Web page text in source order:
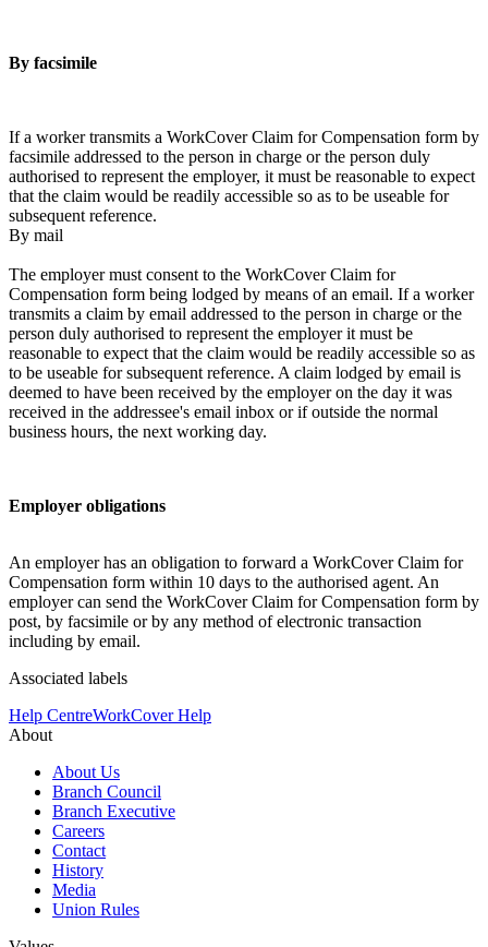
By facsimile
If a worker transmits a WorkCover Claim for Compensation form by
facsimile addressed to the person in charge or the person duly
authorised to represent the employer, it must be reasonable to expect
that the claim would be readily accessible so as to be useable for
subsequent reference.
By mail
The employer must consent to the WorkCover Claim for
Compensation form being lodged by means of an email. If a worker
transmits a claim by email addressed to the person in charge or the
person duly authorised to represent the employer it must be
reasonable to expect that the claim would be readily accessible so as
to be useable for subsequent reference. A claim lodged by email is
deemed to have been received by the employer on the day it was
received in the addressee's email inbox or if outside the normal
business hours, the next working day.
Employer obligations
An employer has an obligation to forward a WorkCover Claim for
Compensation form within 10 days to the authorised agent. An
employer can send the WorkCover Claim for Compensation form by
post, by facsimile or by any method of electronic transaction
including by email.
Associated labels
Help CentreWorkCover Help
About
About Us
Branch Council
Branch Executive
Careers
Contact
History
Media
Union Rules